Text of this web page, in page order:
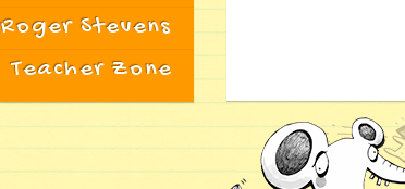
Roger Stevens
Teacher Zone